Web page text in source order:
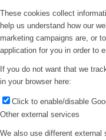
These cookies collect
help us understand how our
marketing campaigns are, or
application for you in order to
If you do not want that we
in your browser here:
Click to enable/disable
Other external services
We also use different external